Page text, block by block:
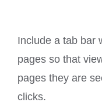
Include a tab bar
pages so that
pages they are
clicks.